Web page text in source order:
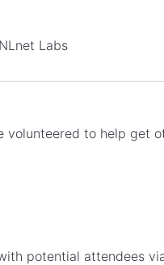
Labs
volunteered to help get
potential attendees